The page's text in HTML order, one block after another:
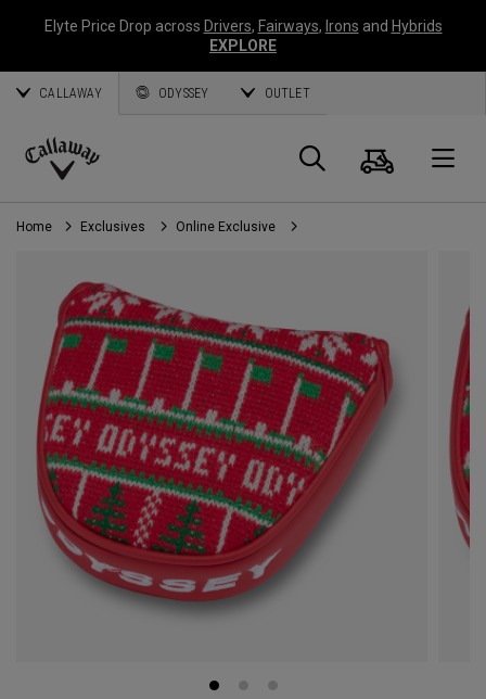
Elyte Price Drop across Drivers, Fairways, Irons and Hybrids
EXPLORE
CALLAWAY ODYSSEY OUTLET
Callaway
Golf
Search
Cart
Home Exclusives Online Exclusive